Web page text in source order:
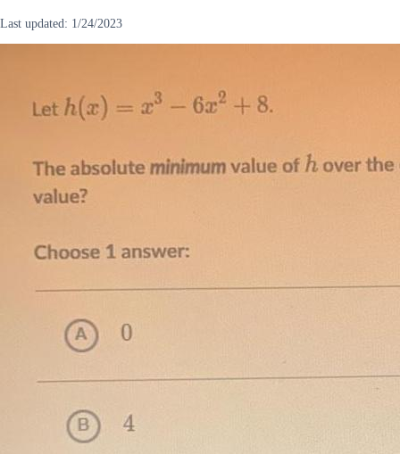
Last updated: 1/24/2023